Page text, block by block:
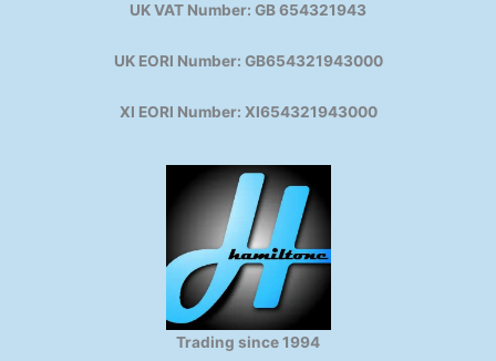
UK VAT Number: GB 654321943
UK EORI Number: GB654321943000
XI EORI Number: XI654321943000
Trading since 1994